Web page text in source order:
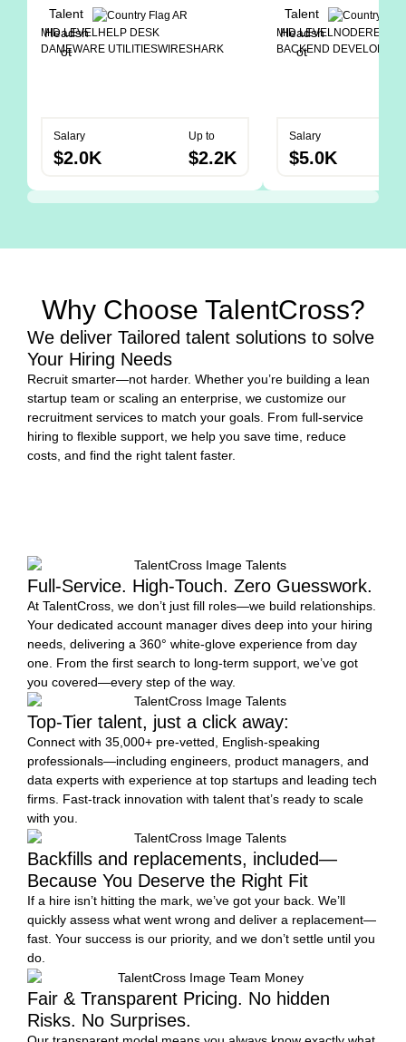
MID LEVELHELP DESK
DAMEWARE UTILITIESWIRESHARK
Salary
$2.0K
Up to
$2.2K
MID LEVELNODEREACT
BACKEND DEVELOPER
Salary
$5.0K
Why Choose TalentCross?
We deliver Tailored talent solutions to solve
Your Hiring Needs
Recruit smarter—not harder. Whether you’re building a lean
startup team or scaling an enterprise, we customize our
recruitment services to match your goals. From full-service
hiring to flexible support, we help you save time, reduce
costs, and find the right talent faster.
Full-Service. High-Touch. Zero Guesswork.
At TalentCross, we don’t just fill roles—we build relationships.
Your dedicated account manager dives deep into your hiring
needs, delivering a 360° white-glove experience from day
one. From the first search to long-term support, we’ve got
you covered—every step of the way.
Top-Tier talent, just a click away:
Connect with 35,000+ pre-vetted, English-speaking
professionals—including engineers, product managers, and
data experts with experience at top startups and leading tech
firms. Fast-track innovation with talent that’s ready to scale
with you.
Backfills and replacements, included—
Because You Deserve the Right Fit
If a hire isn’t hitting the mark, we’ve got your back. We’ll
quickly assess what went wrong and deliver a replacement—
fast. Your success is our priority, and we don’t settle until you
do.
Fair & Transparent Pricing. No hidden
Risks. No Surprises.